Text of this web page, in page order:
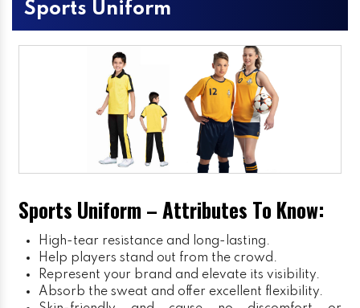
Sports Uniform
Sports Uniform – Attributes To Know:
High-tear resistance and long-lasting.
Help players stand out from the crowd.
Represent your brand and elevate its visibility.
Absorb the sweat and offer excellent flexibility.